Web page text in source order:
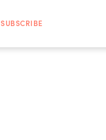
SUBSCRIBE